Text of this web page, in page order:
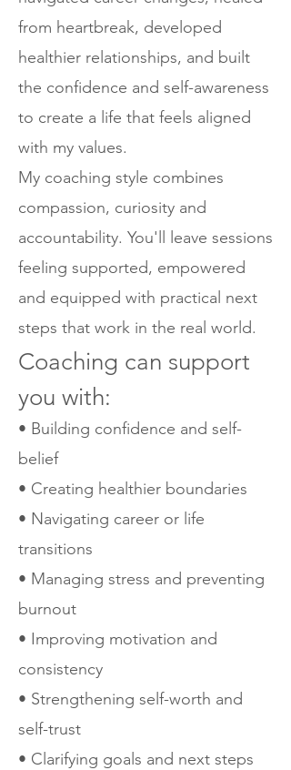
from heartbreak, developed
healthier relationships, and built
the confidence and self-awareness
to create a life that feels aligned
with my values.
My coaching style combines
compassion, curiosity and
accountability. You'll leave sessions
feeling supported, empowered
and equipped with practical next
steps that work in the real world.
Coaching can support
you with:
• Building confidence and self-
belief
• Creating healthier boundaries
• Navigating career or life
transitions
• Managing stress and preventing
burnout
• Improving motivation and
consistency
• Strengthening self-worth and
self-trust
• Clarifying goals and next steps